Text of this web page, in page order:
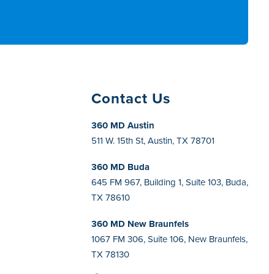
Contact Us
360 MD Austin
511 W. 15th St, Austin, TX 78701
360 MD Buda
645 FM 967, Building 1, Suite 103, Buda,
TX 78610
360 MD New Braunfels
1067 FM 306, Suite 106, New Braunfels,
TX 78130